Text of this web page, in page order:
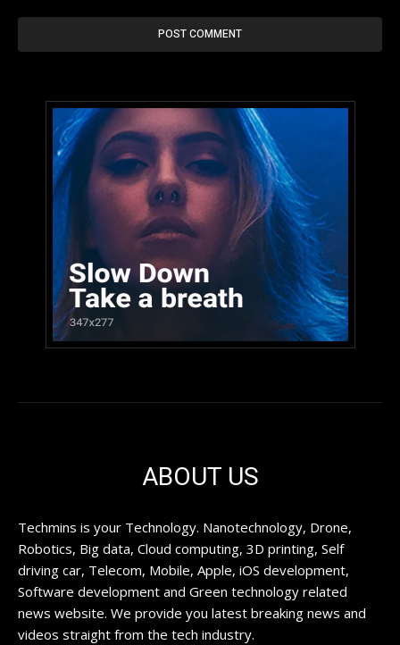
ABOUT US
Techmins is your Technology. Nanotechnology, Drone,
Robotics, Big data, Cloud computing, 3D printing, Self
driving car, Telecom, Mobile, Apple, iOS development,
Software development and Green technology related
news website. We provide you latest breaking news and
videos straight from the tech industry.